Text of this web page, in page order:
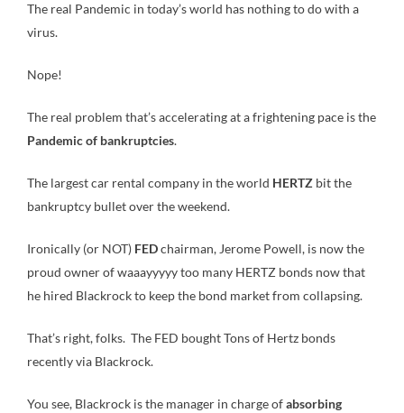
The real Pandemic in today’s world has nothing to do with a
virus.
Nope!
The real problem that’s accelerating at a frightening pace is the
Pandemic of bankruptcies.
The largest car rental company in the world HERTZ bit the
bankruptcy bullet over the weekend.
Ironically (or NOT) FEDchairman, Jerome Powell, is now the
proud owner of waaayyyyy too many HERTZ bonds now that
he hired Blackrock to keep the bond market from collapsing.
That’s right, folks. The FED bought Tons of Hertz bonds
recently via Blackrock.
You see, Blackrock is the manager in charge ofabsorbing